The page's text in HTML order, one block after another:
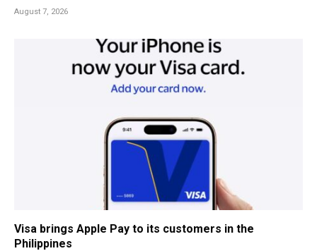
August 7, 2026
Visa brings Apple Pay to its customers in the
Philippines